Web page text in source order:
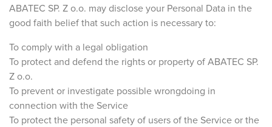
ABATEC SP. Z o.o. may disclose your Personal Data in the
good faith belief that such action is necessary to:
To comply with a legal obligation
To protect and defend the rights or property of ABATEC SP.
Z o.o.
To prevent or investigate possible wrongdoing in
connection with the Service
To protect the personal safety of users of the Service or the